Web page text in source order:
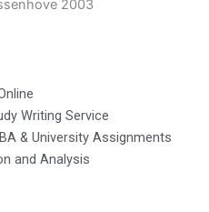
2003
Writing Service
& University Assignments
and Analysis